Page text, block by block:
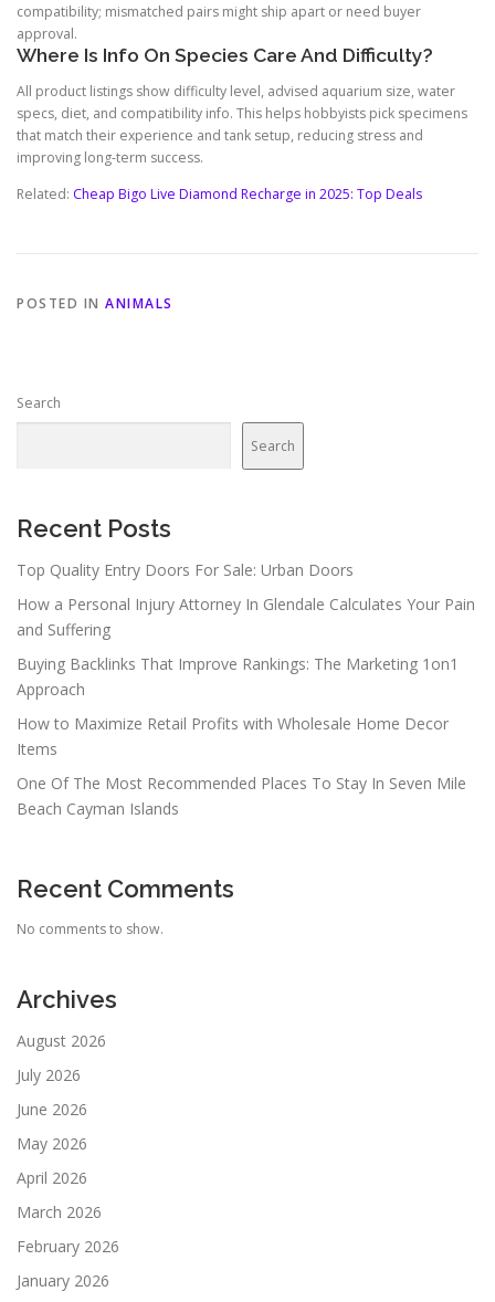
compatibility; mismatched pairs might ship apart or need buyer
approval.
Where Is Info On Species Care And Difficulty?
All product listings show difficulty level, advised aquarium size, water
specs, diet, and compatibility info. This helps hobbyists pick specimens
that match their experience and tank setup, reducing stress and
improving long-term success.
Related: Cheap Bigo Live Diamond Recharge in 2025: Top Deals
POSTED IN ANIMALS
Search
Search
Recent Posts
Top Quality Entry Doors For Sale: Urban Doors
How a Personal Injury Attorney In Glendale Calculates Your Pain
and Suffering
Buying Backlinks That Improve Rankings: The Marketing 1on1
Approach
How to Maximize Retail Profits with Wholesale Home Decor
Items
One Of The Most Recommended Places To Stay In Seven Mile
Beach Cayman Islands
Recent Comments
No comments to show.
Archives
August 2026
July 2026
June 2026
May 2026
April 2026
March 2026
February 2026
January 2026